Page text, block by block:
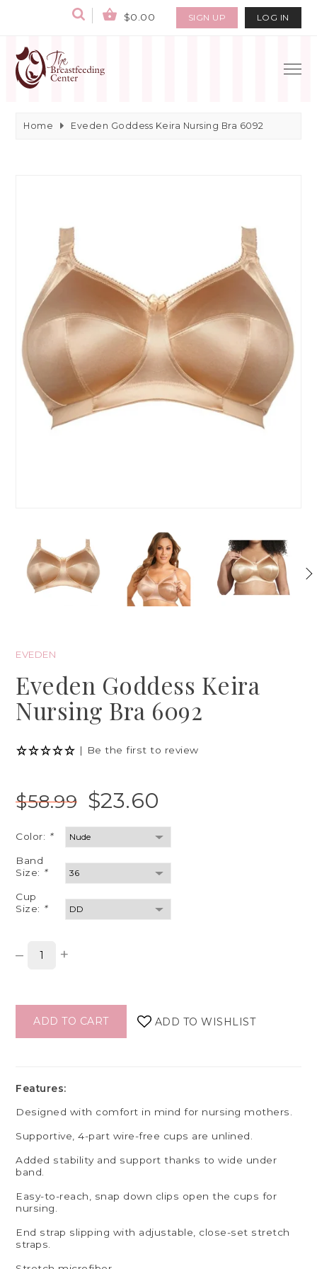
$0.00 SIGN UP LOG IN
Home Eveden Goddess Keira Nursing Bra 6092
EVEDEN
Eveden Goddess Keira
Nursing Bra 6092
| Be the first to review
$58.99 $23.60
Color: *
Band
Size: *
Cup
Size: *
– +
ADD TO CART ADD TO WISHLIST
Features:
Designed with comfort in mind for nursing mothers.
Supportive, 4-part wire-free cups are unlined.
Added stability and support thanks to wide under
band.
Easy-to-reach, snap down clips open the cups for
nursing.
End strap slipping with adjustable, close-set stretch
straps.